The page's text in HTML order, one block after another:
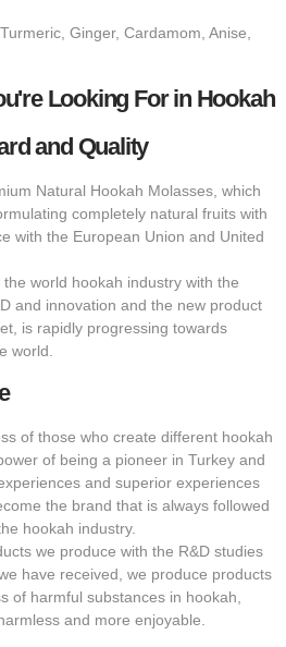
Ginger, Cardamom, Anise,
Looking For in Hookah
and Quality
Natural Hookah Molasses, which
completely natural fruits with
with the European Union and United
world hookah industry with the
and innovation and the new product
is rapidly progressing towards
world.
of those who create different hookah
of being a pioneer in Turkey and
and superior experiences
the brand that is always followed
hookah industry.
we produce with the R&D studies
have received, we produce products
of harmful substances in hookah,
and more enjoyable.